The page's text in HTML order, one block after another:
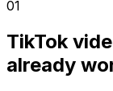
01
TikTok
already